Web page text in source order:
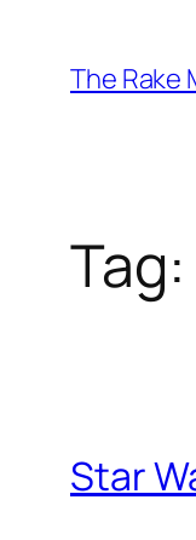
content
The Rake
Tag:
Star